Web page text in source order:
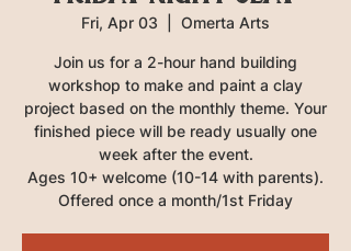
Fri, Apr 03 Omerta Arts
Join us for a 2-hour hand building
workshop to make and paint a clay
project based on the monthly theme. Your
finished piece will be ready usually one
week after the event.
Ages 10+ welcome (10-14 with parents).
Offered once a month/1st Friday